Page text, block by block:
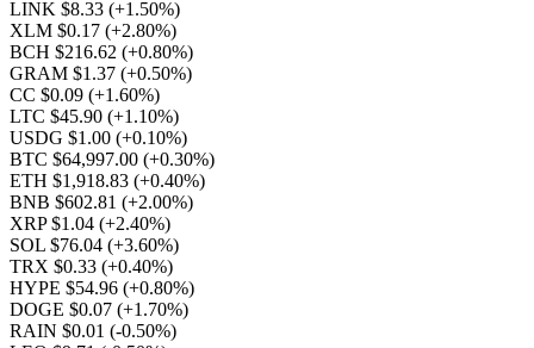
LINK $8.33 (+1.50%)
XLM $0.17 (+2.80%)
BCH $216.62 (+0.80%)
GRAM $1.37 (+0.50%)
CC $0.09 (+1.60%)
LTC $45.90 (+1.10%)
USDG $1.00 (+0.10%)
BTC $64,997.00 (+0.30%)
ETH $1,918.83 (+0.40%)
BNB $602.81 (+2.00%)
XRP $1.04 (+2.40%)
SOL $76.04 (+3.60%)
TRX $0.33 (+0.40%)
HYPE $54.96 (+0.80%)
DOGE $0.07 (+1.70%)
RAIN $0.01 (-0.50%)